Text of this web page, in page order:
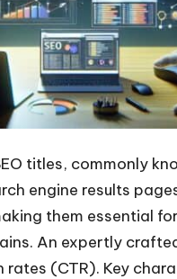
titles, commonly
engine results
them essential
An expertly
(CTR). Key